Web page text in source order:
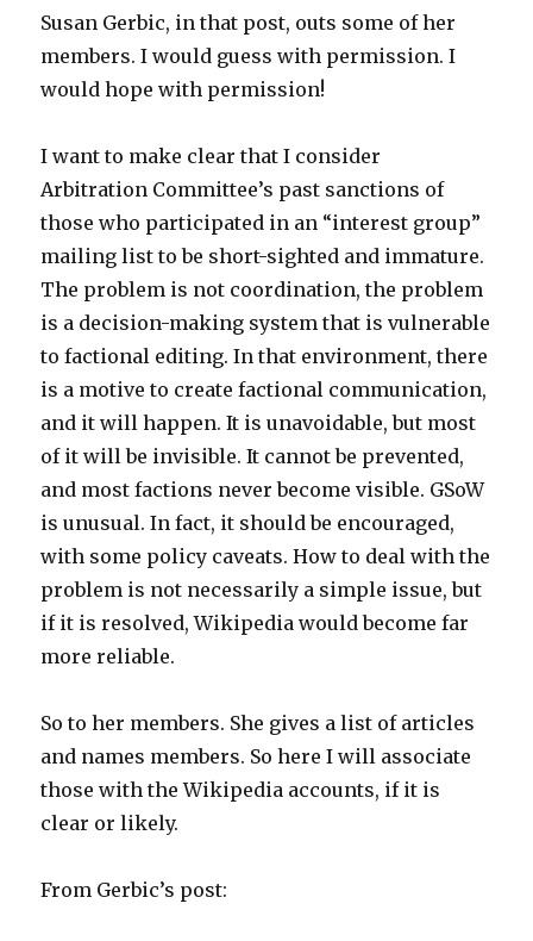
Susan Gerbic, in that post, outs some of her
members. I would guess with permission. I
would hope with permission!
I want to make clear that I consider
Arbitration Committee’s past sanctions of
those who participated in an “interest group”
mailing list to be short-sighted and immature.
The problem is not coordination, the problem
is a decision-making system that is vulnerable
to factional editing. In that environment, there
is a motive to create factional communication,
and it will happen. It is unavoidable, but most
of it will be invisible. It cannot be prevented,
and most factions never become visible. GSoW
is unusual. In fact, it should be encouraged,
with some policy caveats. How to deal with the
problem is not necessarily a simple issue, but
if it is resolved, Wikipedia would become far
more reliable.
So to her members. She gives a list of articles
and names members. So here I will associate
those with the Wikipedia accounts, if it is
clear or likely.
From Gerbic’s post: